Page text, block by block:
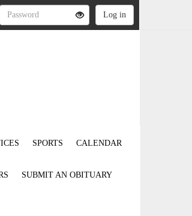
SPORTS CALENDAR
SUBMIT AN OBITUARY